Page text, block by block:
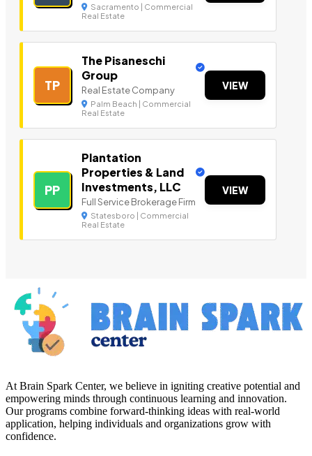
Sacramento | Commercial
Real Estate
TP
The Pisaneschi
Group
Real Estate Company
Palm Beach | Commercial
Real Estate
VIEW
PP
Plantation
Properties & Land
Investments, LLC
Full Service Brokerage Firm
Statesboro | Commercial
Real Estate
VIEW
At Brain Spark Center, we believe in igniting creative potential and
empowering minds through continuous learning and innovation.
Our programs combine forward-thinking ideas with real-world
application, helping individuals and organizations grow with
confidence.